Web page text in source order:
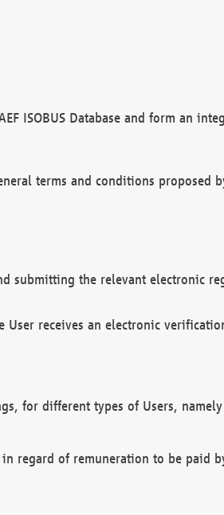
ISOBUS Database and form an
terms and conditions proposed
submitting the relevant electronic
receives an electronic
for different types of Users,
regard of remuneration to be paid